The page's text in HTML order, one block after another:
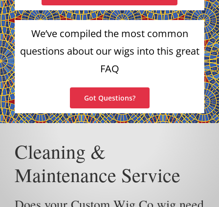
We’ve compiled the most common
questions about our wigs into this great
FAQ
Got Questions?
Cleaning &
Maintenance Service